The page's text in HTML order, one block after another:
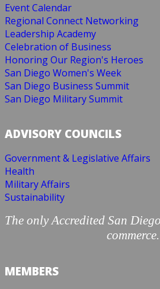
Event Calendar
Regional Connect Networking
Leadership Academy
Celebration of Business
Honoring Our Region's Heroes
San Diego Women's Week
San Diego Business Summit
San Diego Military Summit
ADVISORY COUNCILS
Government & Legislative Affairs
Health
Military Affairs
Sustainability
The only Accredited San
commerce.
MEMBERS